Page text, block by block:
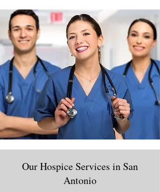
Our Hospice Services in San
Antonio